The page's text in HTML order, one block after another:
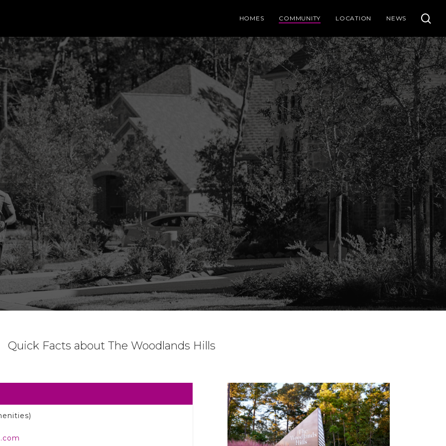
HOMES COMMUNITY LOCATION NEWS
Quick Facts about The Woodlands Hills